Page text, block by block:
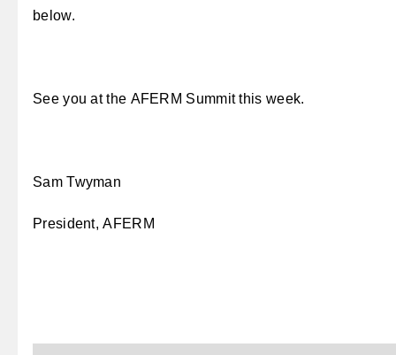
below.
See you at the AFERM Summit this week.
Sam Twyman
President, AFERM